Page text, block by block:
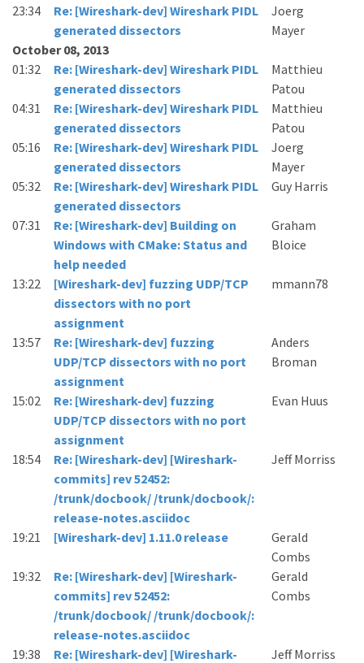
23:34
Re: [Wireshark-dev] Wireshark PIDL
generated dissectors
Joerg
Mayer
October 08, 2013
01:32
Re: [Wireshark-dev] Wireshark PIDL
generated dissectors
Matthieu
Patou
04:31
Re: [Wireshark-dev] Wireshark PIDL
generated dissectors
Matthieu
Patou
05:16
Re: [Wireshark-dev] Wireshark PIDL
generated dissectors
Joerg
Mayer
05:32
Re: [Wireshark-dev] Wireshark PIDL
generated dissectors
Guy Harris
07:31
Re: [Wireshark-dev] Building on
Windows with CMake: Status and
help needed
Graham
Bloice
13:22
[Wireshark-dev] fuzzing UDP/TCP
dissectors with no port
assignment
mmann78
13:57
Re: [Wireshark-dev] fuzzing
UDP/TCP dissectors with no port
assignment
Anders
Broman
15:02
Re: [Wireshark-dev] fuzzing
UDP/TCP dissectors with no port
assignment
Evan Huus
18:54
Re: [Wireshark-dev] [Wireshark-
commits] rev 52452:
/trunk/docbook/ /trunk/docbook/:
release-notes.asciidoc
Jeff Morriss
19:21 [Wireshark-dev] 1.11.0 release
Gerald
Combs
19:32
Re: [Wireshark-dev] [Wireshark-
commits] rev 52452:
/trunk/docbook/ /trunk/docbook/:
release-notes.asciidoc
Gerald
Combs
19:38
Re: [Wireshark-dev] [Wireshark-
Jeff Morriss